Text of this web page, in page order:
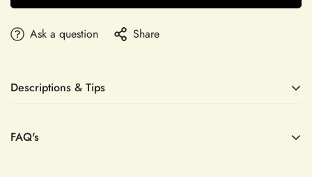
Ask a question Share
Descriptions & Tips
Elevate your evening elegance with the Strapless Beaded
FAQ's